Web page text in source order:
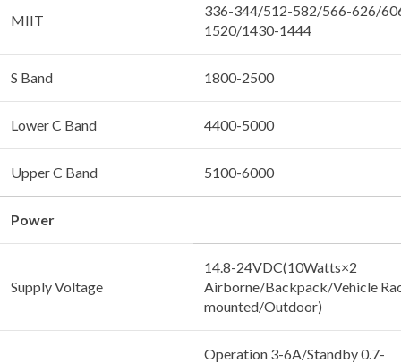
MIIT
336-344/512-582/566-626/
1520/1430-1444
S Band 1800-2500
Lower C Band 4400-5000
Upper C Band 5100-6000
Power
Supply Voltage
14.8-24VDC(10Watts×2
Airborne/Backpack/Vehicle
mounted/Outdoor)
Operation 3-6A/Standby 0.7-